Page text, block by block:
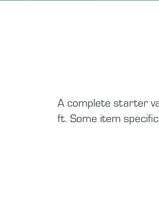
A complete starter
ft. Some item